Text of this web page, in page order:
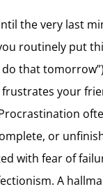
the very last
routinely put
that
your
or
with fear of
A